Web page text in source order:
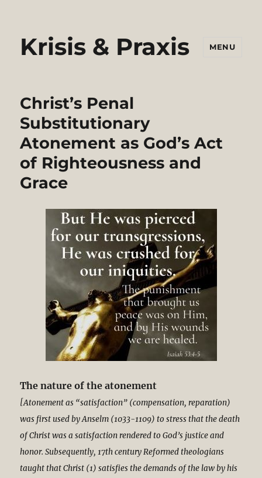
Krisis & Praxis MENU
Christ’s Penal
Substitutionary
Atonement as God’s Act
of Righteousness and
Grace
The nature of the atonement
[Atonement as “satisfaction” (compensation, reparation)
was first used by Anselm (1033-1109) to stress that the death
of Christ was a satisfaction rendered to God’s justice and
honor. Subsequently, 17th century Reformed theologians
taught that Christ (1) satisfies the demands of the law by his